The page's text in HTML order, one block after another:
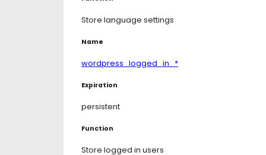
Store language settings
Name
wordpress_logged_in_*
Expiration
persistent
Function
Store logged in users